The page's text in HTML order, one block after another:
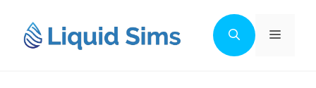
content
Menu